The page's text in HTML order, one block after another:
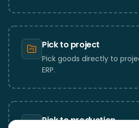
Pick to project
Pick goods directly to
ERP.
Pick to production